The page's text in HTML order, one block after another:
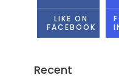
LIKE ON
FACEBOOK
Recent